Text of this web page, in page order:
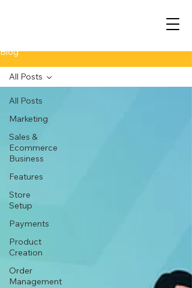
Blog
All Posts
Marketing
Sales &
Ecommerce
Business
Features
Store
Setup
Payments
Product
Creation
Order
Management
All Posts